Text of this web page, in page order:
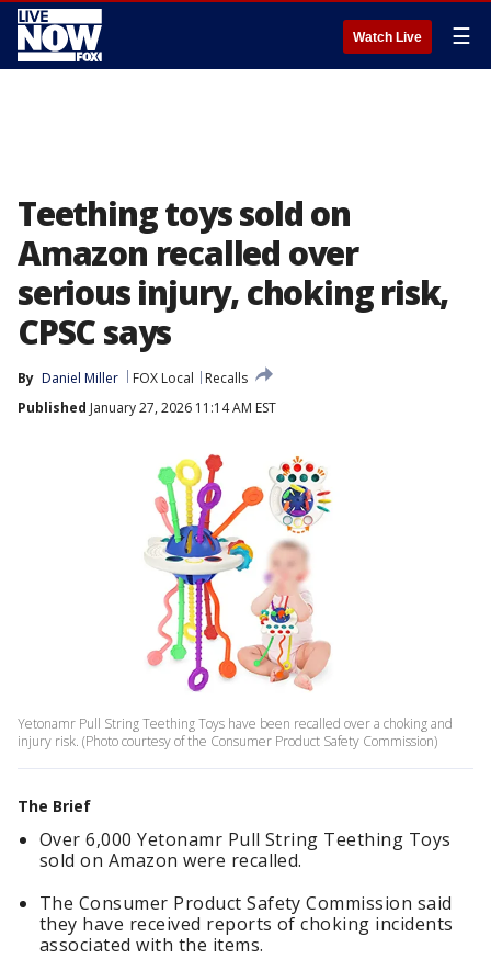
Watch Live ☰
Teething toys sold on
Amazon recalled over
serious injury, choking risk,
CPSC says
By Daniel Miller FOX Local
Recalls
Published January 27, 2026 11:14 AM EST
Yetonamr Pull String Teething Toys have been recalled over a choking and
injury risk. (Photo courtesy of the Consumer Product Safety Commission)
The Brief
Over 6,000 Yetonamr Pull String Teething Toys
sold on Amazon were recalled.
The Consumer Product Safety Commission said
they have received reports of choking incidents
associated with the items.